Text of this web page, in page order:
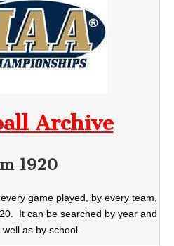
Archive
1920
game played, by every team,
It can be searched by year and
as by school.